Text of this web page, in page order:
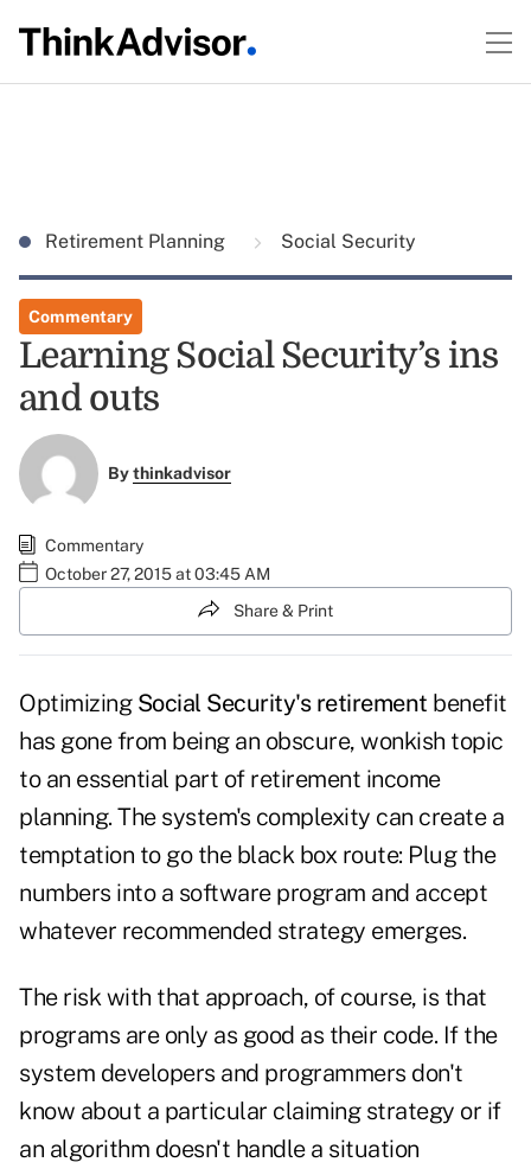
Retirement Planning Social Security
Commentary
Learning Social Security’s ins
and outs
Bythinkadvisor
Commentary
October 27, 2015 at 03:45 AM
Share & Print
Optimizing Social Security's retirement benefit
has gone from being an obscure, wonkish topic
to an essential part of retirement income
planning. The system's complexity can create a
temptation to go the black box route: Plug the
numbers into a software program and accept
whatever recommended strategy emerges.
The risk with that approach, of course, is that
programs are only as good as their code. If the
system developers and programmers don't
know about a particular claiming strategy or if
an algorithm doesn't handle a situation